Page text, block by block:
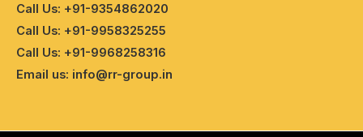
Call Us: +91-9354862020
Call Us: +91-9958325255
Call Us: +91-9968258316
Email us: info@rr-group.in